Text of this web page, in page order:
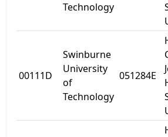
Technology
00111D
Swinburne
University
of
Technology
051284E